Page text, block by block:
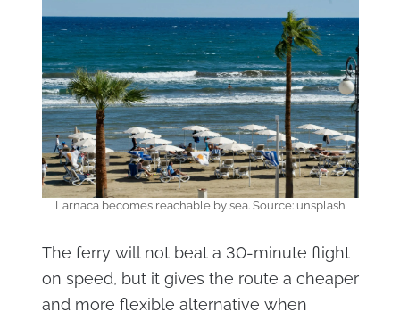
Larnaca becomes reachable by sea. Source: unsplash
The ferry will not beat a 30-minute flight
on speed, but it gives the route a cheaper
and more flexible alternative when